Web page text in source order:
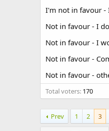
a
t
r
e
I'm not in favour -
Not in favour - I
Not in favour - I
Not in favour -
Not in favour -
Total voters 170
Prev 1 2 3